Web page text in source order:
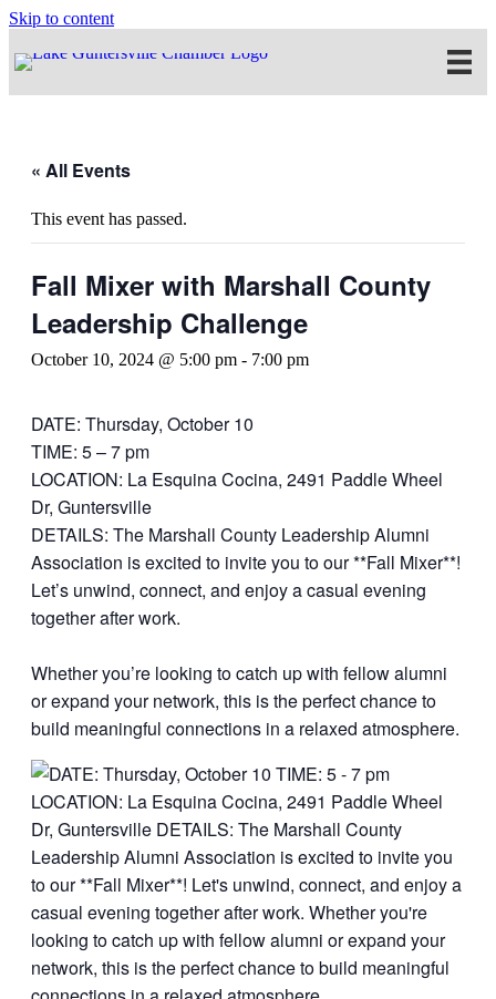
Skip to content
« All Events
This event has passed.
Fall Mixer with Marshall County
Leadership Challenge
October 10, 2024 @ 5:00 pm - 7:00 pm
DATE: Thursday, October 10
TIME: 5 – 7 pm
LOCATION: La Esquina Cocina, 2491 Paddle Wheel
Dr, Guntersville
DETAILS: The Marshall County Leadership Alumni
Association is excited to invite you to our **Fall Mixer**!
Let’s unwind, connect, and enjoy a casual evening
together after work.
Whether you’re looking to catch up with fellow alumni
or expand your network, this is the perfect chance to
build meaningful connections in a relaxed atmosphere.